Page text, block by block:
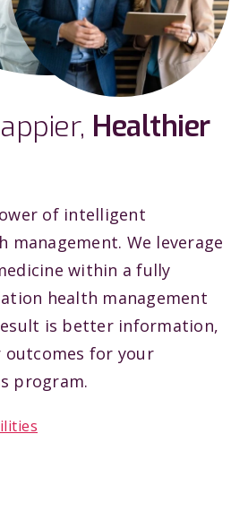
Healthier
of intelligent
management. We leverage
within a fully
health management
is better information,
for your
program.